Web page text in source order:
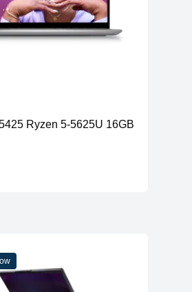
Ryzen 5-5625U 16GB RAM